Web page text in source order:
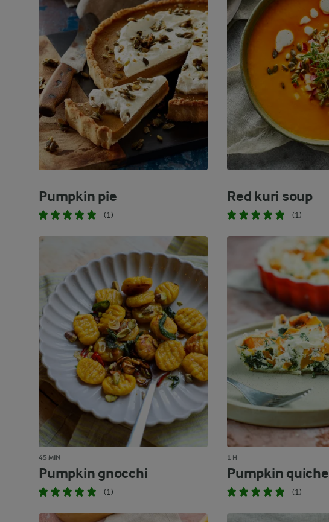
Pumpkin pie
(1)
Red kuri soup
(1)
45 MIN
Pumpkin gnocchi
(1)
1 H
Pumpkin quiche
(1)